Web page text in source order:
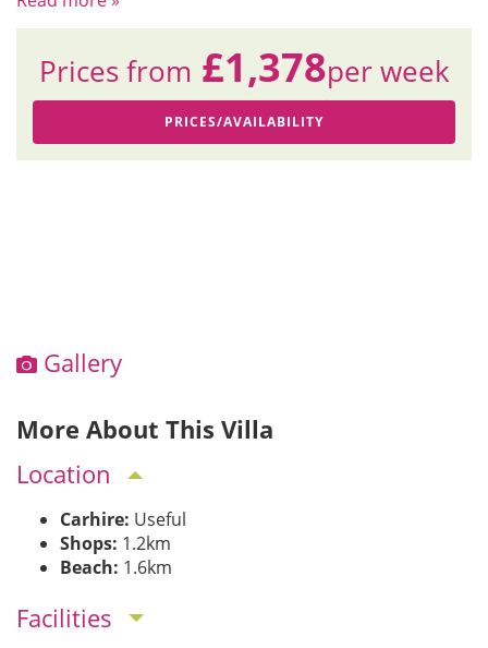
Prices from £1,378per week
PRICES/AVAILABILITY
Gallery
More About This Villa
Location
Carhire: Useful
Shops: 1.2km
Beach: 1.6km
Facilities